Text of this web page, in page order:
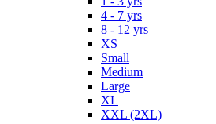
4 - 7 yrs
8 - 12 yrs
XS
Small
Medium
Large
XL
XXL (2XL)